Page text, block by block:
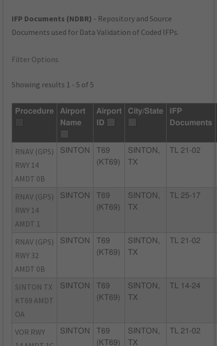
IFP Documents (NDBR) - Repository and Source
Documents used for Data Validation of Coded IFPs.
Filter Options
Showing results 1 - 5 of 5
Procedure
Airport
Name
Airport
ID
City/State
IFP
Documents
RNAV (GPS)
RWY 14
AMDT 0B
SINTON
T69
(KT69)
SINTON,
TX
TL 21-02
RNAV (GPS)
RWY 14
AMDT 1
SINTON
T69
(KT69)
SINTON,
TX
TL 25-17
RNAV (GPS)
RWY 32
AMDT 0B
SINTON
T69
(KT69)
SINTON,
TX
TL 21-02
SINTON TX
KT69 AMDT
OA
SINTON
T69
(KT69)
SINTON,
TX
TL 14-24
VOR RWY
SINTON
T69
(KT69)
SINTON,
TX
TL 21-02